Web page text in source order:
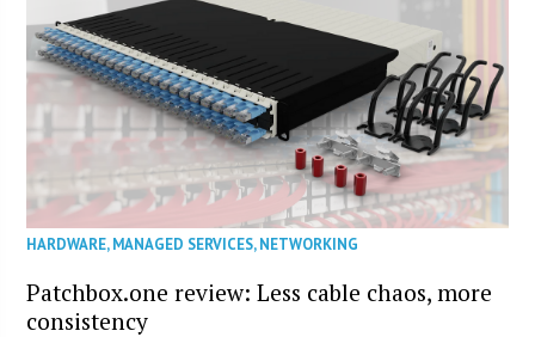
HARDWARE,MANAGED SERVICES,NETWORKING
Patchbox.one review: Less cable chaos, more
consistency